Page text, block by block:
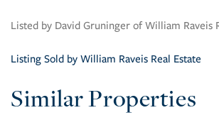
Listed by David Gruninger of William Raveis
Listing Sold by William Raveis Real Estate
Similar Properties